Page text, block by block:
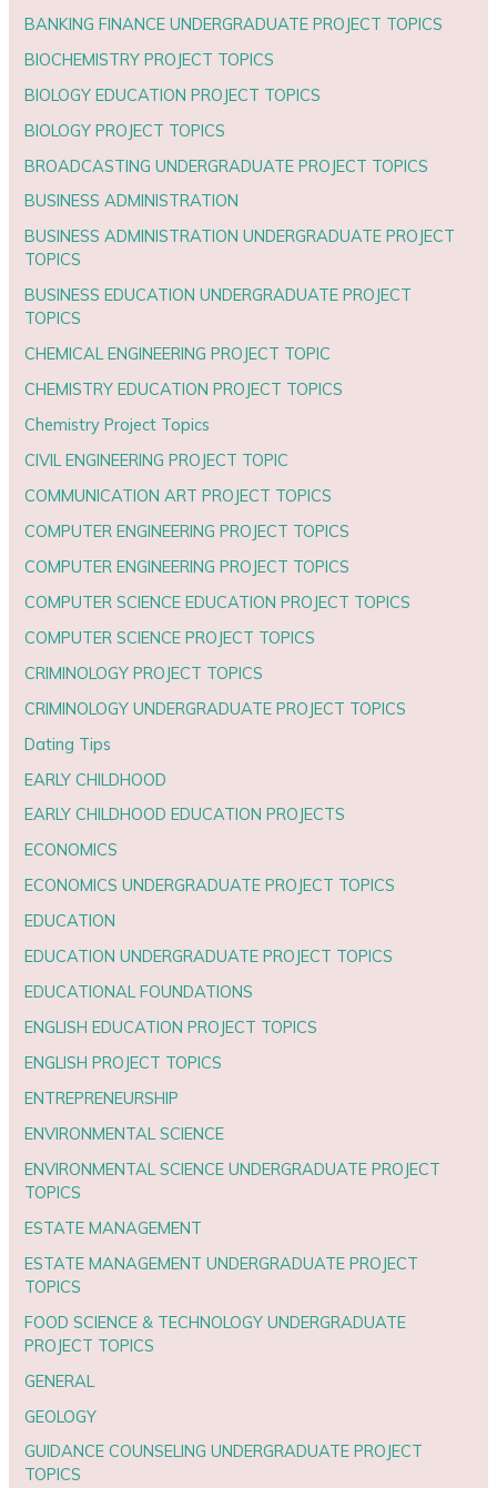
BANKING FINANCE UNDERGRADUATE PROJECT TOPICS
BIOCHEMISTRY PROJECT TOPICS
BIOLOGY EDUCATION PROJECT TOPICS
BIOLOGY PROJECT TOPICS
BROADCASTING UNDERGRADUATE PROJECT TOPICS
BUSINESS ADMINISTRATION
BUSINESS ADMINISTRATION UNDERGRADUATE PROJECT
TOPICS
BUSINESS EDUCATION UNDERGRADUATE PROJECT
TOPICS
CHEMICAL ENGINEERING PROJECT TOPIC
CHEMISTRY EDUCATION PROJECT TOPICS
Chemistry Project Topics
CIVIL ENGINEERING PROJECT TOPIC
COMMUNICATION ART PROJECT TOPICS
COMPUTER ENGINEERING PROJECT TOPICS
COMPUTER ENGINEERING PROJECT TOPICS
COMPUTER SCIENCE EDUCATION PROJECT TOPICS
COMPUTER SCIENCE PROJECT TOPICS
CRIMINOLOGY PROJECT TOPICS
CRIMINOLOGY UNDERGRADUATE PROJECT TOPICS
Dating Tips
EARLY CHILDHOOD
EARLY CHILDHOOD EDUCATION PROJECTS
ECONOMICS
ECONOMICS UNDERGRADUATE PROJECT TOPICS
EDUCATION
EDUCATION UNDERGRADUATE PROJECT TOPICS
EDUCATIONAL FOUNDATIONS
ENGLISH EDUCATION PROJECT TOPICS
ENGLISH PROJECT TOPICS
ENTREPRENEURSHIP
ENVIRONMENTAL SCIENCE
ENVIRONMENTAL SCIENCE UNDERGRADUATE PROJECT
TOPICS
ESTATE MANAGEMENT
ESTATE MANAGEMENT UNDERGRADUATE PROJECT
TOPICS
FOOD SCIENCE & TECHNOLOGY UNDERGRADUATE
PROJECT TOPICS
GENERAL
GEOLOGY
GUIDANCE COUNSELING UNDERGRADUATE PROJECT
TOPICS